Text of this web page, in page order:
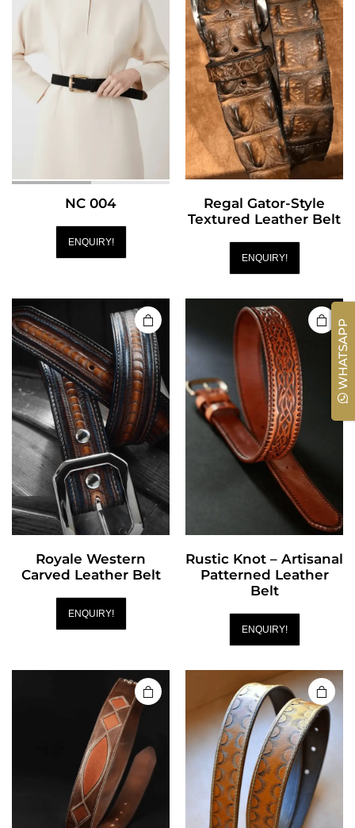
NC 004
ENQUIRY!
Regal Gator-Style
Textured Leather Belt
ENQUIRY!
Royale Western
Carved Leather Belt
ENQUIRY!
Rustic Knot – Artisanal
Patterned Leather
Belt
ENQUIRY!
WHATSAPP